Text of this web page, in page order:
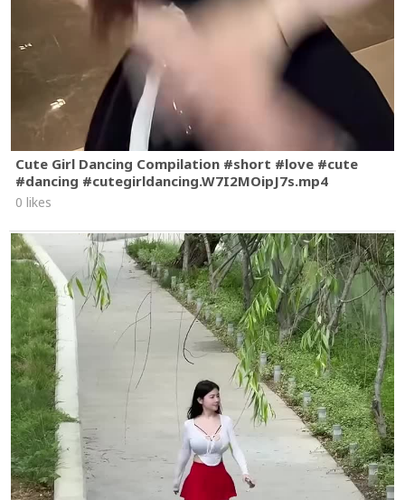
Cute Girl Dancing Compilation #short #love #cute
#dancing #cutegirldancing.W7I2MOipJ7s.mp4
0 likes